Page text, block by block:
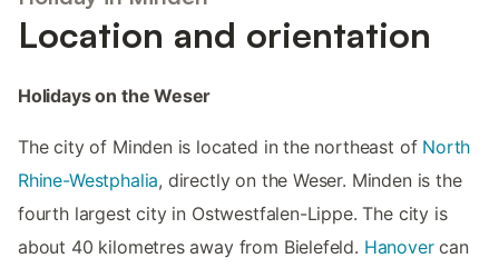
Location and orientation
Holidays on the Weser
The city of Minden is located in the northeast of North
Rhine-Westphalia, directly on the Weser. Minden is the
fourth largest city in Ostwestfalen-Lippe. The city is
about 40 kilometres away from Bielefeld. Hanovercan